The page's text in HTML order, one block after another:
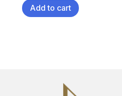
Add to cart